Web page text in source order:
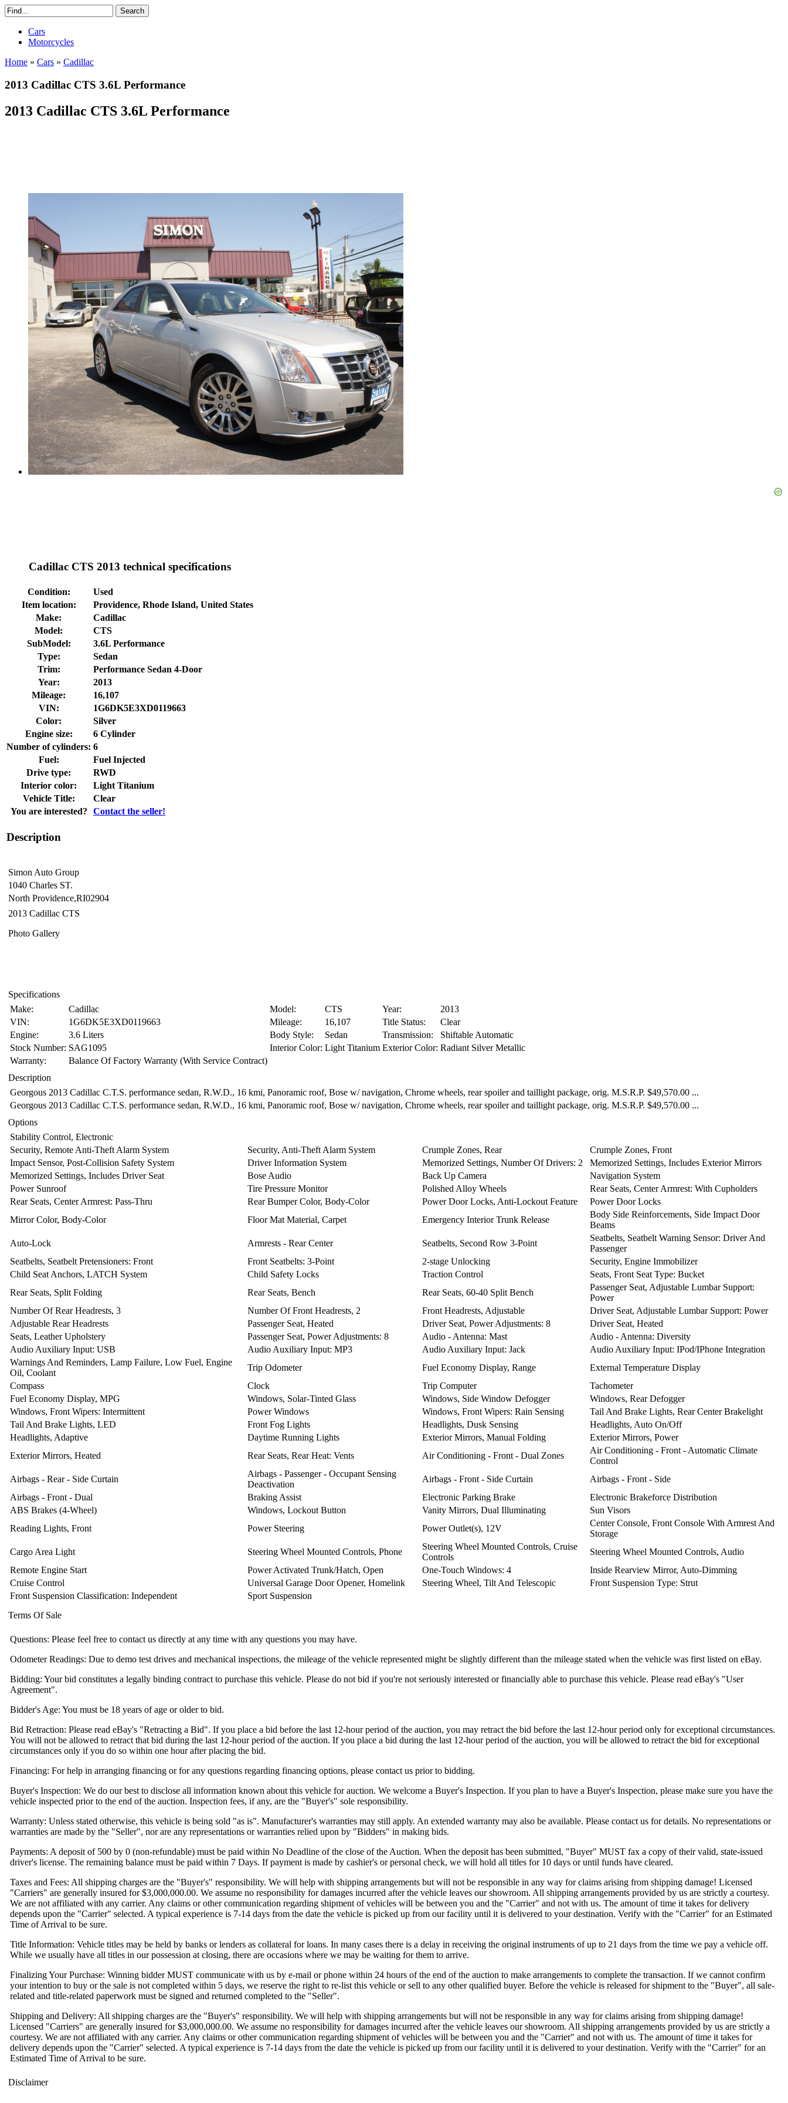
Cars
Motorcycles
Home » Cars » Cadillac
2013 Cadillac CTS 3.6L Performance
2013 Cadillac CTS 3.6L Performance
Cadillac CTS 2013 technical specifications
Condition:
Used
Item location:
Providence, Rhode Island, United States
Make:
Cadillac
Model:
CTS
SubModel:
3.6L Performance
Type:
Sedan
Trim:
Performance Sedan 4-Door
Year:
2013
Mileage:
16,107
VIN:
1G6DK5E3XD0119663
Color:
Silver
Engine size:
6 Cylinder
Number of cylinders: 6
Fuel:
Fuel Injected
Drive type:
RWD
Interior color:
Light Titanium
Vehicle Title:
Clear
You are interested?
Contact the seller!
Description
Simon Auto Group
1040 Charles ST.
North Providence,RI02904
2013 Cadillac CTS
Photo Gallery
Specifications
Make:
Cadillac Model: CTS Year:
2013
VIN:
1G6DK5E3XD0119663 Mileage: 16,107 Title Status:
Clear
Engine:
3.6 Liters Body Style: Sedan Transmission:
Shiftable Automatic
Stock Number: SAG1095 Interior Color: Light Titanium Exterior Color: Radiant Silver Metallic
Warranty:
Balance Of Factory Warranty (With Service Contract)
Description
Georgous 2013 Cadillac C.T.S. performance sedan, R.W.D., 16 kmi, Panoramic roof, Bose w/ navigation, Chrome wheels, rear spoiler and taillight package, orig. M.S.R.P. $49,570.00 ...
Georgous 2013 Cadillac C.T.S. performance sedan, R.W.D., 16 kmi, Panoramic roof, Bose w/ navigation, Chrome wheels, rear spoiler and taillight package, orig. M.S.R.P. $49,570.00 ...
Options
Stability Control, Electronic
Security, Remote Anti-Theft Alarm System
Security, Anti-Theft Alarm System Crumple Zones, Rear
Crumple Zones, Front
Impact Sensor, Post-Collision Safety System
Driver Information System Memorized Settings, Number Of Drivers: 2
Memorized Settings, Includes Exterior Mirrors
Memorized Settings, Includes Driver Seat
Bose Audio Back Up Camera
Navigation System
Power Sunroof
Tire Pressure Monitor Polished Alloy Wheels
Rear Seats, Center Armrest: With Cupholders
Rear Seats, Center Armrest: Pass-Thru
Rear Bumper Color, Body-Color Power Door Locks, Anti-Lockout Feature
Power Door Locks
Mirror Color, Body-Color
Floor Mat Material, Carpet Emergency Interior Trunk Release
Body Side Reinforcements, Side Impact Door
Beams
Auto-Lock
Armrests - Rear Center Seatbelts, Second Row 3-Point
Seatbelts, Seatbelt Warning Sensor: Driver And
Passenger
Seatbelts, Seatbelt Pretensioners: Front
Front Seatbelts: 3-Point 2-stage Unlocking
Security, Engine Immobilizer
Child Seat Anchors, LATCH System
Child Safety Locks Traction Control
Seats, Front Seat Type: Bucket
Rear Seats, Split Folding
Rear Seats, Bench Rear Seats, 60-40 Split Bench
Passenger Seat, Adjustable Lumbar Support:
Power
Number Of Rear Headrests, 3
Number Of Front Headrests, 2 Front Headrests, Adjustable
Driver Seat, Adjustable Lumbar Support: Power
Adjustable Rear Headrests
Passenger Seat, Heated Driver Seat, Power Adjustments: 8
Driver Seat, Heated
Seats, Leather Upholstery
Passenger Seat, Power Adjustments: 8 Audio - Antenna: Mast
Audio - Antenna: Diversity
Audio Auxiliary Input: USB
Audio Auxiliary Input: MP3 Audio Auxiliary Input: Jack
Audio Auxiliary Input: IPod/IPhone Integration
Warnings And Reminders, Lamp Failure, Low Fuel, Engine
Oil, Coolant
Trip Odometer Fuel Economy Display, Range
External Temperature Display
Compass
Clock Trip Computer
Tachometer
Fuel Economy Display, MPG
Windows, Solar-Tinted Glass Windows, Side Window Defogger
Windows, Rear Defogger
Windows, Front Wipers: Intermittent
Power Windows Windows, Front Wipers: Rain Sensing
Tail And Brake Lights, Rear Center Brakelight
Tail And Brake Lights, LED
Front Fog Lights Headlights, Dusk Sensing
Headlights, Auto On/Off
Headlights, Adaptive
Daytime Running Lights Exterior Mirrors, Manual Folding
Exterior Mirrors, Power
Exterior Mirrors, Heated
Rear Seats, Rear Heat: Vents Air Conditioning - Front - Dual Zones
Air Conditioning - Front - Automatic Climate
Control
Airbags - Rear - Side Curtain
Airbags - Passenger - Occupant Sensing
Deactivation
Airbags - Front - Side Curtain
Airbags - Front - Side
Airbags - Front - Dual
Braking Assist Electronic Parking Brake
Electronic Brakeforce Distribution
ABS Brakes (4-Wheel)
Windows, Lockout Button Vanity Mirrors, Dual Illuminating
Sun Visors
Reading Lights, Front
Power Steering Power Outlet(s), 12V
Center Console, Front Console With Armrest And
Storage
Cargo Area Light
Steering Wheel Mounted Controls, Phone
Steering Wheel Mounted Controls, Cruise
Controls
Steering Wheel Mounted Controls, Audio
Remote Engine Start
Power Activated Trunk/Hatch, Open One-Touch Windows: 4
Inside Rearview Mirror, Auto-Dimming
Cruise Control
Universal Garage Door Opener, Homelink Steering Wheel, Tilt And Telescopic
Front Suspension Type: Strut
Front Suspension Classification: Independent
Sport Suspension
Terms Of Sale
Questions: Please feel free to contact us directly at any time with any questions you may have.
Odometer Readings: Due to demo test drives and mechanical inspections, the mileage of the vehicle represented might be slightly different than the mileage stated when the vehicle was first listed on eBay.
Bidding: Your bid constitutes a legally binding contract to purchase this vehicle. Please do not bid if you're not seriously interested or financially able to purchase this vehicle. Please read eBay's "User
Agreement".
Bidder's Age: You must be 18 years of age or older to bid.
Bid Retraction: Please read eBay's "Retracting a Bid". If you place a bid before the last 12-hour period of the auction, you may retract the bid before the last 12-hour period only for exceptional circumstances.
You will not be allowed to retract that bid during the last 12-hour period of the auction. If you place a bid during the last 12-hour period of the auction, you will be allowed to retract the bid for exceptional
circumstances only if you do so within one hour after placing the bid.
Financing: For help in arranging financing or for any questions regarding financing options, please contact us prior to bidding.
Buyer's Inspection: We do our best to disclose all information known about this vehicle for auction. We welcome a Buyer's Inspection. If you plan to have a Buyer's Inspection, please make sure you have the
vehicle inspected prior to the end of the auction. Inspection fees, if any, are the "Buyer's" sole responsibility.
Warranty: Unless stated otherwise, this vehicle is being sold "as is". Manufacturer's warranties may still apply. An extended warranty may also be available. Please contact us for details. No representations or
warranties are made by the "Seller", nor are any representations or warranties relied upon by "Bidders" in making bids.
Payments: A deposit of 500 by 0 (non-refundable) must be paid within No Deadline of the close of the Auction. When the deposit has been submitted, "Buyer" MUST fax a copy of their valid, state-issued
driver's license. The remaining balance must be paid within 7 Days. If payment is made by cashier's or personal check, we will hold all titles for 10 days or until funds have cleared.
Taxes and Fees: All shipping charges are the "Buyer's" responsibility. We will help with shipping arrangements but will not be responsible in any way for claims arising from shipping damage! Licensed
"Carriers" are generally insured for $3,000,000.00. We assume no responsibility for damages incurred after the vehicle leaves our showroom. All shipping arrangements provided by us are strictly a courtesy.
We are not affiliated with any carrier. Any claims or other communication regarding shipment of vehicles will be between you and the "Carrier" and not with us. The amount of time it takes for delivery
depends upon the "Carrier" selected. A typical experience is 7-14 days from the date the vehicle is picked up from our facility until it is delivered to your destination. Verify with the "Carrier" for an Estimated
Time of Arrival to be sure.
Title Information: Vehicle titles may be held by banks or lenders as collateral for loans. In many cases there is a delay in receiving the original instruments of up to 21 days from the time we pay a vehicle off.
While we usually have all titles in our possession at closing, there are occasions where we may be waiting for them to arrive.
Finalizing Your Purchase: Winning bidder MUST communicate with us by e-mail or phone within 24 hours of the end of the auction to make arrangements to complete the transaction. If we cannot confirm
your intention to buy or the sale is not completed within 5 days, we reserve the right to re-list this vehicle or sell to any other qualified buyer. Before the vehicle is released for shipment to the "Buyer", all sale-
related and title-related paperwork must be signed and returned completed to the "Seller".
Shipping and Delivery: All shipping charges are the "Buyer's" responsibility. We will help with shipping arrangements but will not be responsible in any way for claims arising from shipping damage!
Licensed "Carriers" are generally insured for $3,000,000.00. We assume no responsibility for damages incurred after the vehicle leaves our showroom. All shipping arrangements provided by us are strictly a
courtesy. We are not affiliated with any carrier. Any claims or other communication regarding shipment of vehicles will be between you and the "Carrier" and not with us. The amount of time it takes for
delivery depends upon the "Carrier" selected. A typical experience is 7-14 days from the date the vehicle is picked up from our facility until it is delivered to your destination. Verify with the "Carrier" for an
Estimated Time of Arrival to be sure.
Disclaimer